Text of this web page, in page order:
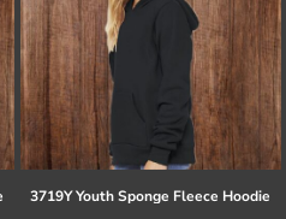
3719Y Youth Sponge Fleece Hoodie